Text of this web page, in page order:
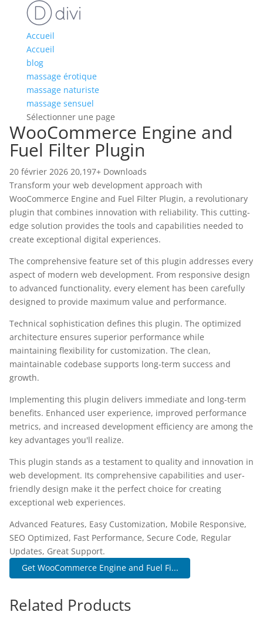
Accueil
Accueil
blog
massage érotique
massage naturiste
massage sensuel
Sélectionner une page
WooCommerce Engine and
Fuel Filter Plugin
20 février 2026 20,197+ Downloads
Transform your web development approach with
WooCommerce Engine and Fuel Filter Plugin, a revolutionary
plugin that combines innovation with reliability. This cutting-
edge solution provides the tools and capabilities needed to
create exceptional digital experiences.
The comprehensive feature set of this plugin addresses every
aspect of modern web development. From responsive design
to advanced functionality, every element has been carefully
designed to provide maximum value and performance.
Technical sophistication defines this plugin. The optimized
architecture ensures superior performance while
maintaining flexibility for customization. The clean,
maintainable codebase supports long-term success and
growth.
Implementing this plugin delivers immediate and long-term
benefits. Enhanced user experience, improved performance
metrics, and increased development efficiency are among the
key advantages you'll realize.
This plugin stands as a testament to quality and innovation in
web development. Its comprehensive capabilities and user-
friendly design make it the perfect choice for creating
exceptional web experiences.
Advanced Features, Easy Customization, Mobile Responsive,
SEO Optimized, Fast Performance, Secure Code, Regular
Updates, Great Support.
Get WooCommerce Engine and Fuel Fi...
Related Products